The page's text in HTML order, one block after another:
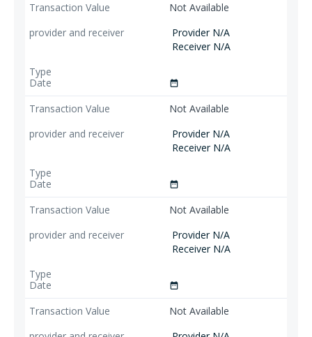
Not Available
Provider N/A
Receiver N/A
date_range
Not Available
Provider N/A
Receiver N/A
date_range
Not Available
Provider N/A
Receiver N/A
date_range
Not Available